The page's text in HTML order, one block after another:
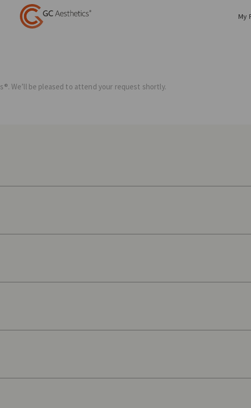
My
We’ll be pleased to attend your request shortly.